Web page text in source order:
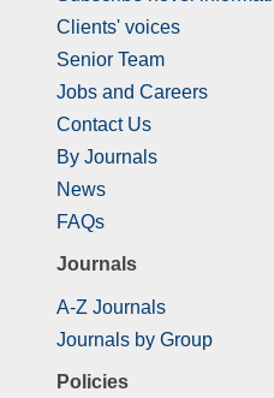
Clients' voices
Senior Team
Jobs and Careers
Contact Us
By Journals
News
FAQs
Journals
A-Z Journals
Journals by Group
Policies